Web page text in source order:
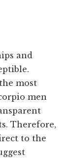
and
most
men
Therefore,
to the